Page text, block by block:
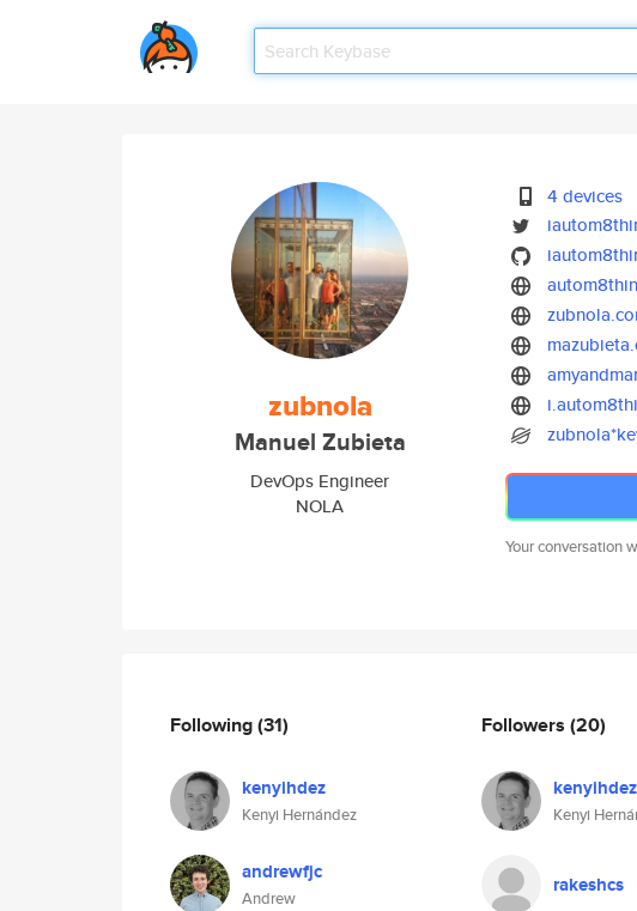
zubnola
Manuel Zubieta
DevOps Engineer
NOLA
4 devices
Your conversation
Following(31)
kenyihdez
Kenyi Hernández
andrewfjc
Andrew
Followers (20)
kenyihdez
Kenyi
rakeshcs